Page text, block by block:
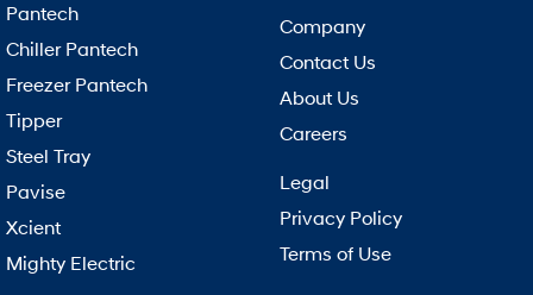
Pantech
Chiller Pantech
Freezer Pantech
Tipper
Steel Tray
Pavise
Xcient
Mighty Electric
Company
Contact Us
About Us
Careers
Legal
Privacy Policy
Terms of Use